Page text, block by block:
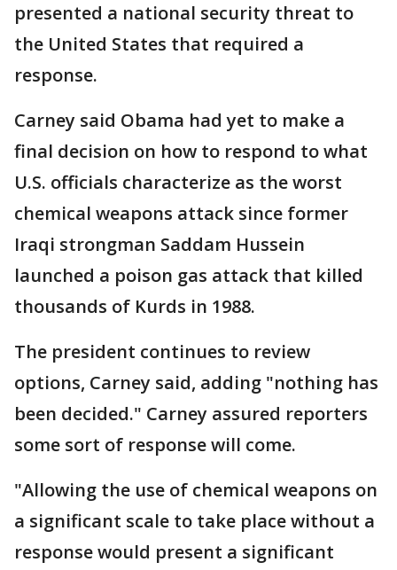
presented a national security threat to
the United States that required a
response.
Carney said Obama had yet to make a
final decision on how to respond to what
U.S. officials characterize as the worst
chemical weapons attack since former
Iraqi strongman Saddam Hussein
launched a poison gas attack that killed
thousands of Kurds in 1988.
The president continues to review
options, Carney said, adding "nothing has
been decided." Carney assured reporters
some sort of response will come.
"Allowing the use of chemical weapons on
a significant scale to take place without a
response would present a significant